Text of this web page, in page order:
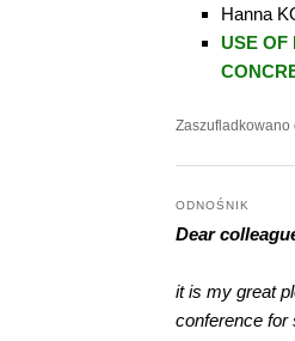
Hanna
USE OF
Zaszufladkowano
ODNOŚNIK
Dear
it is my great
conference for